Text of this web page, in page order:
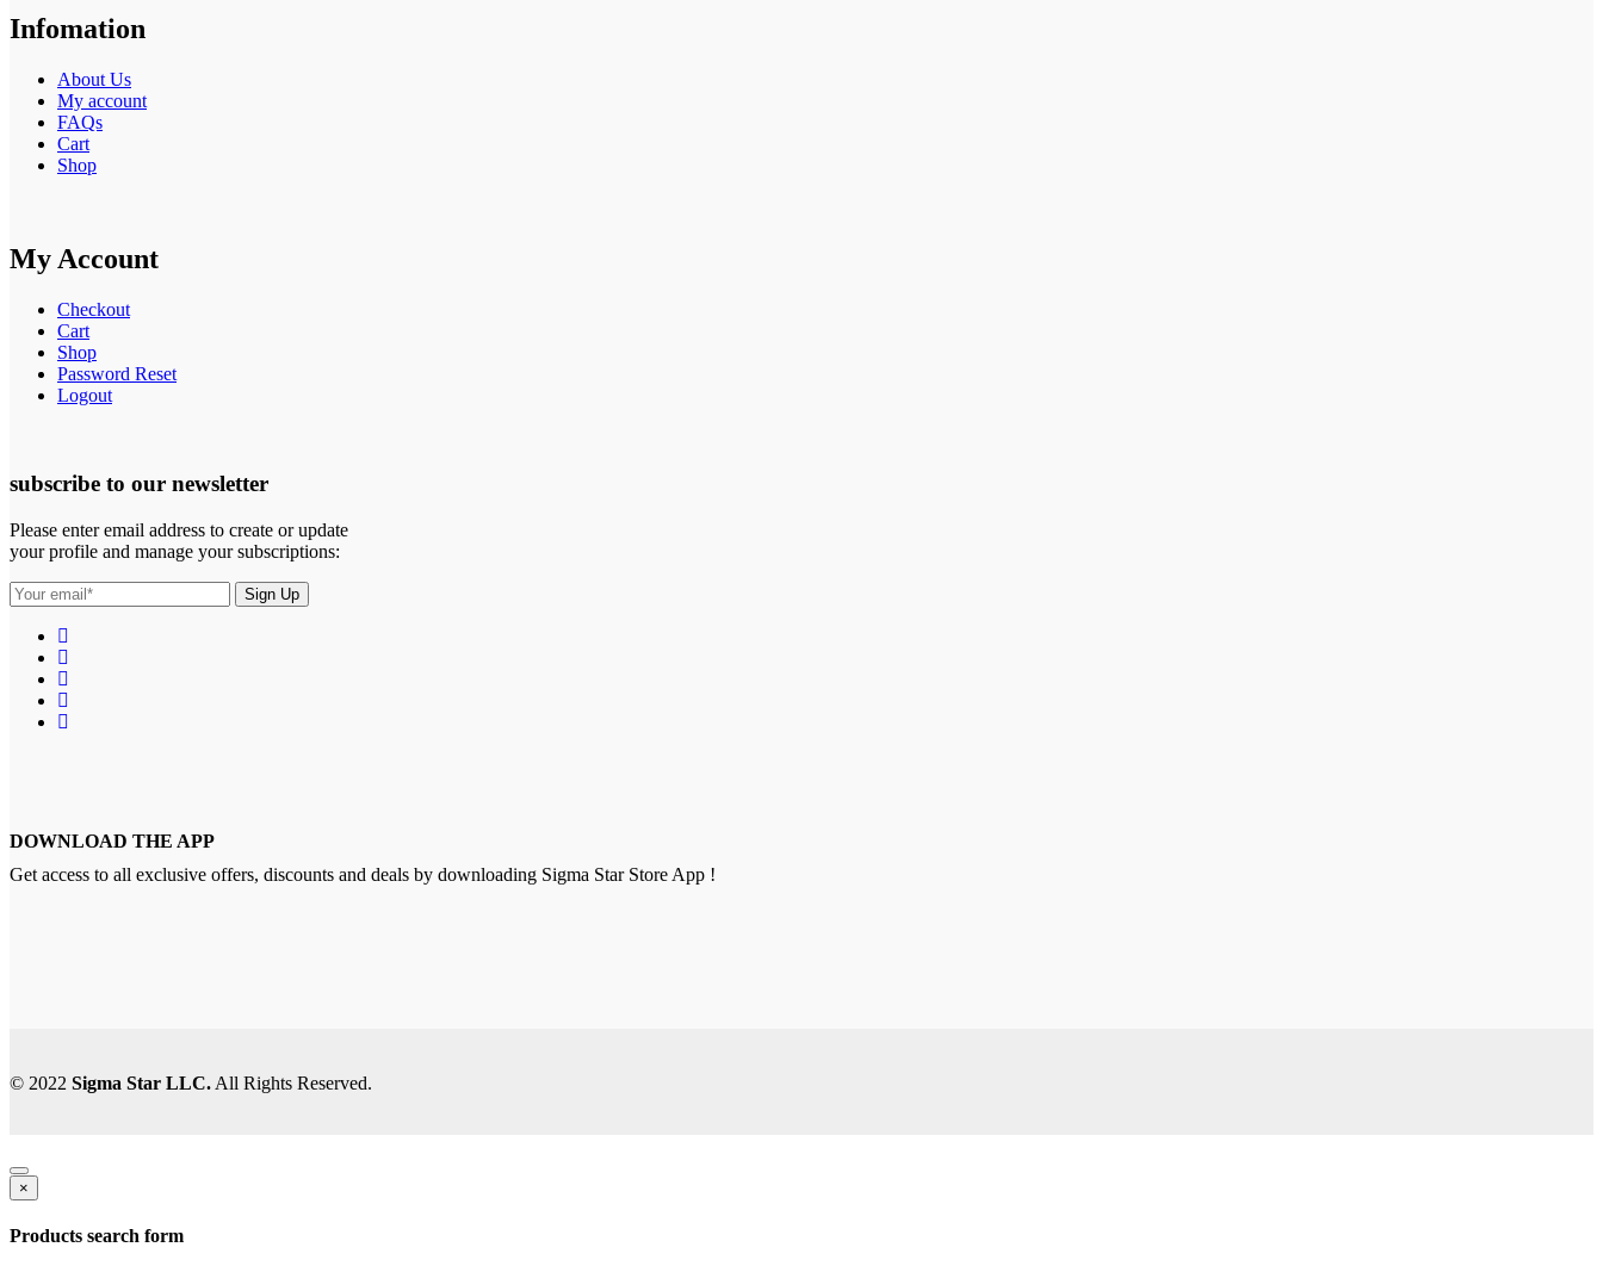
Infomation
About Us
My account
FAQs
Cart
Shop
My Account
Checkout
Cart
Shop
Password Reset
Logout
subscribe to our newsletter
Please enter email address to create or update
your profile and manage your subscriptions:
DOWNLOAD THE APP
Get access to all exclusive offers, discounts and deals by downloading Sigma Star Store App !
© 2022 Sigma Star LLC. All Rights Reserved.
×
Products search form